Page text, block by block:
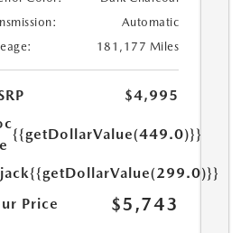
Automatic
181,177 Miles
$4,995
{{getDollarValue(449.0)}}
{{getDollarValue(299.0)}}
Price
$5,743